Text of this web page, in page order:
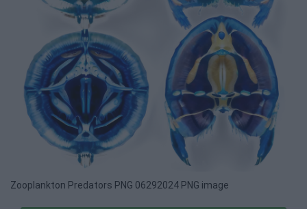
Zooplankton Predators PNG 06292024 PNG image